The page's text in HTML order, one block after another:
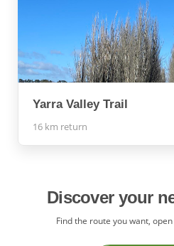
Yarra Valley Trail
16 km return
Discover your
Find the route you want,